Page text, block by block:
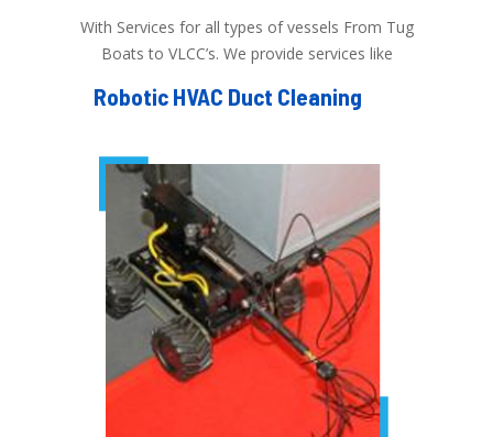
With Services for all types of vessels From Tug
Boats to VLCC’s. We provide services like
Robotic HVAC Duct Cleaning